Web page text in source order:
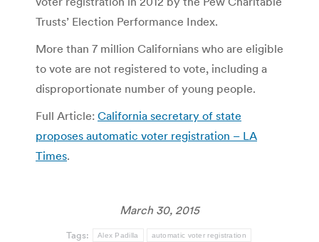
Trusts’ Election Performance Index.
More than 7 million Californians who are eligible
to vote are not registered to vote, including a
disproportionate number of young people.
Full Article: California secretary of state
proposes automatic voter registration – LA
Times.
March 30, 2015
Tags: Alex Padilla automatic voter registration